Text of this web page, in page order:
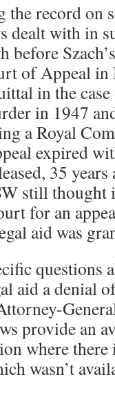
the record on
dealt with in
before
of Appeal in
in the
in 1947
a Royal
expired
35
still
for an
aid was
questions
aid a denial
provide an
where there
wasn’t